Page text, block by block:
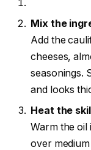
Mix the
Add the
cheeses,
seasonings.
and looks
Heat the
Warm the
over